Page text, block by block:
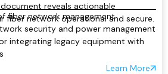
reveals actionable
fiber network operational and secure.
fiber network management
security and power management
integrating legacy equipment with
and remote control of critical
Learn More